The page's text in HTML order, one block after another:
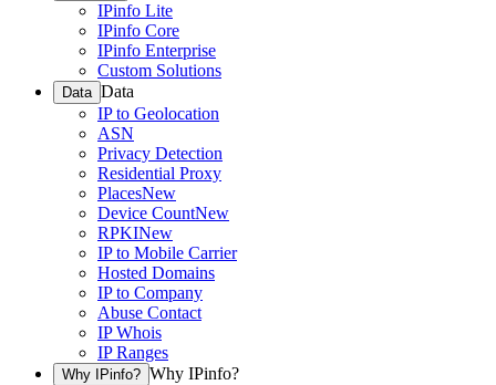
IPinfo Lite
IPinfo Core
IPinfo Enterprise
Custom Solutions
Data Data
IP to Geolocation
ASN
Privacy Detection
Residential Proxy
PlacesNew
Device CountNew
RPKINew
IP to Mobile Carrier
Hosted Domains
IP to Company
Abuse Contact
IP Whois
IP Ranges
Why IPinfo? Why IPinfo?